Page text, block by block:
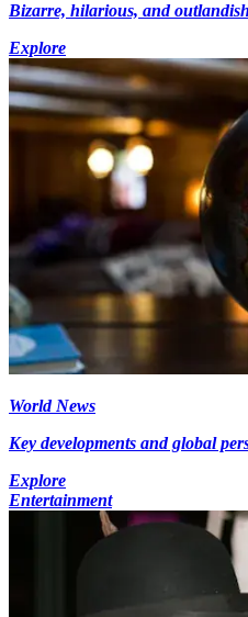
Bizarre, hilarious, and
Explore
World News
Key developments and global
Explore
Entertainment